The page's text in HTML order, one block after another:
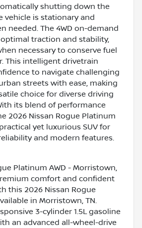
shutting down the
vehicle is stationary and
needed. The 4WD on-demand
traction and stability,
necessary to conserve fuel
This intelligent drivetrain
to navigate challenging
streets with ease, making
choice for diverse driving
its blend of performance
2026 Nissan Rogue Platinum
yet luxurious SUV for
and modern features.
Platinum AWD - Morristown,
comfort and confident
this 2026 Nissan Rogue
in Morristown, TN.
3-cylinder 1.5L gasoline
an advanced all-wheel-drive